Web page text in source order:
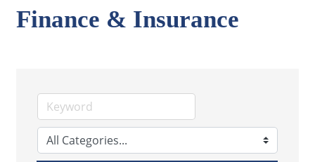
Finance & Insurance